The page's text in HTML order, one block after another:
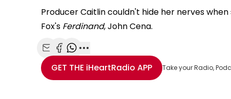
Producer Caitlin couldn't hide her nerves
Fox's Ferdinand, John Cena.
Share with Email
Share with Facebook
Share with WhatsApp
More share options
GET THE iHeartRadio APP Take your Radio,